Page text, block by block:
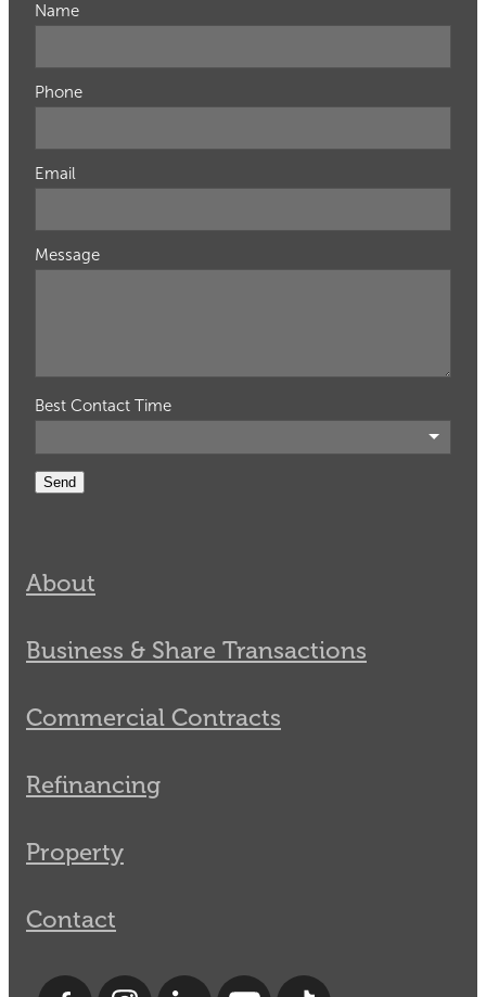
Name
Phone
Email
Message
Best Contact Time
Send
About
Business & Share Transactions
Commercial Contracts
Refinancing
Property
Contact